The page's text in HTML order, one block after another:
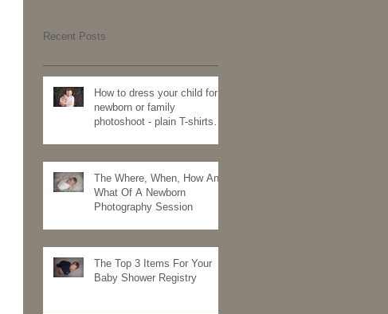
Recent Posts
How to dress your child for a
newborn or family
photoshoot - plain T-shirts
The Where, When, How And
What Of A Newborn
Photography Session
The Top 3 Items For Your
Baby Shower Registry